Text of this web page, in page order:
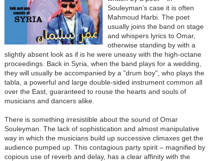
Souleyman’s case it is often
Mahmoud Harbi. The poet
usually joins the band on stage
and whispers lyrics to Omar,
otherwise standing by with a
slightly absent look as if is he were uneasy with the high-octane
proceedings. Back in Syria, when the band plays for a wedding,
they will usually be accompanied by a "drum boy", who plays the
tabla, a powerful and large double-sided instrument common all
over the East, guaranteed to rouse the hearts and souls of
musicians and dancers alike.
There is something irresistible about the sound of Omar
Souleyman. The lack of sophistication and almost manipulative
way in which the musicians build up successive climaxes get the
audience pumped up. This contagious party spirit – magnified by
copious use of reverb and delay, has a clear affinity with the